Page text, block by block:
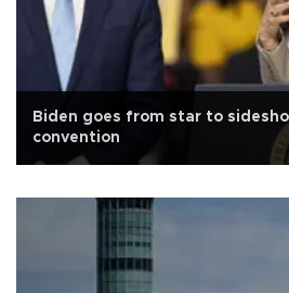
Biden goes from star to
convention